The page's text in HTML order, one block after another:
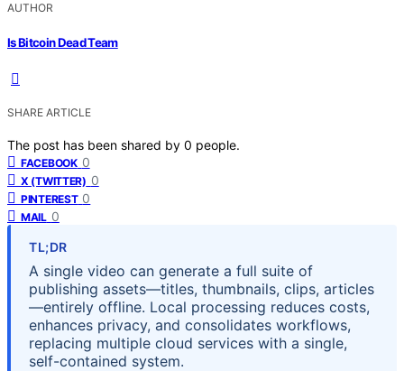
AUTHOR
Is Bitcoin Dead Team
SHARE ARTICLE
The post has been shared by 0 people.
FACEBOOK 0
X (TWITTER) 0
PINTEREST 0
MAIL 0
TL;DR
A single video can generate a full suite of
publishing assets—titles, thumbnails, clips, articles
—entirely offline. Local processing reduces costs,
enhances privacy, and consolidates workflows,
replacing multiple cloud services with a single,
self-contained system.